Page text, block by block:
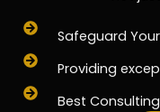
Safeguard
Providing
Best